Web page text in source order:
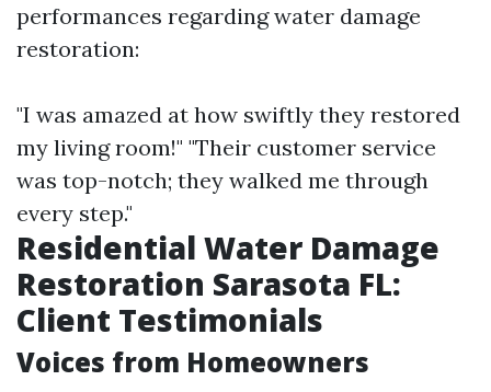
performances regarding water damage
restoration:
"I was amazed at how swiftly they restored
my living room!" "Their customer service
was top-notch; they walked me through
every step."
Residential Water Damage
Restoration Sarasota FL:
Client Testimonials
Voices from Homeowners